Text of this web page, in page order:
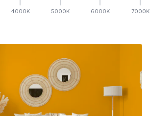
4000K 5000K 6000K 7000K